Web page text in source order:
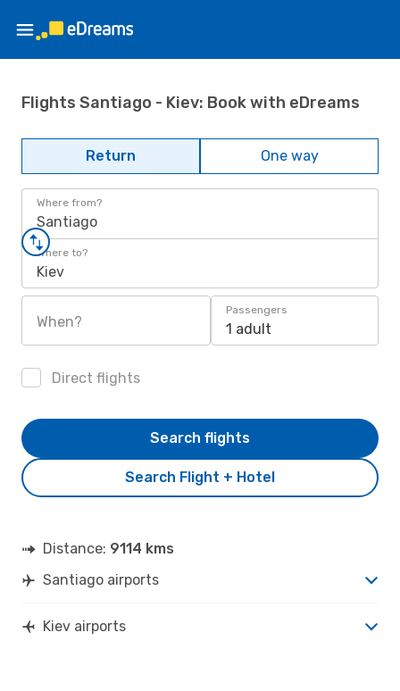
Flights Santiago - Kiev: Book with eDreams
Return One way
Where from?
Santiago
Where to?
Kiev
When?
Passengers
1 adult
Direct flights
Search Flight + Hotel
Search flights
Distance: 9114 kms
Santiago airports
Kiev airports